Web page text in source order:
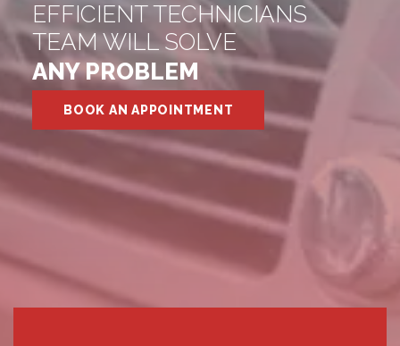
EFFICIENT TECHNICIANS
TEAM WILL SOLVE
ANY PROBLEM
BOOK AN APPOINTMENT